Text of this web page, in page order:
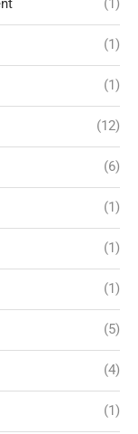
(1)
(1)
(1)
(12)
(6)
(1)
(1)
(1)
(5)
(4)
(1)